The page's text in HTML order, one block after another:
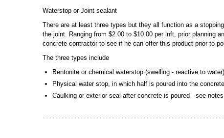
Waterstop or Joint sealant
There are at least three types but they all function as a
the joint. Ranging from $2.00 to $10.00 per lnft, prior planning
concrete contractor to see if he can offer this product prior to
The three types include
Bentonite or chemical waterstop (swelling - reactive to water)
Physical water stop, in which half is poured into the
Caulking or exterior seal after concrete is poured - see